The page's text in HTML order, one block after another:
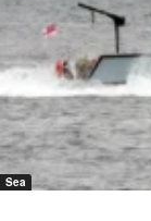
Sea